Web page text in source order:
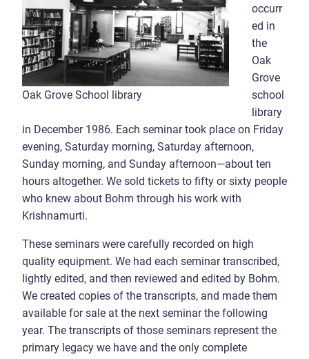
Oak Grove School library
occurr
ed in
the
Oak
Grove
school
library
in December 1986. Each seminar took place on Friday
evening, Saturday morning, Saturday afternoon,
Sunday morning, and Sunday afternoon—about ten
hours altogether. We sold tickets to fifty or sixty people
who knew about Bohm through his work with
Krishnamurti.
These seminars were carefully recorded on high
quality equipment. We had each seminar transcribed,
lightly edited, and then reviewed and edited by Bohm.
We created copies of the transcripts, and made them
available for sale at the next seminar the following
year. The transcripts of those seminars represent the
primary legacy we have and the only complete